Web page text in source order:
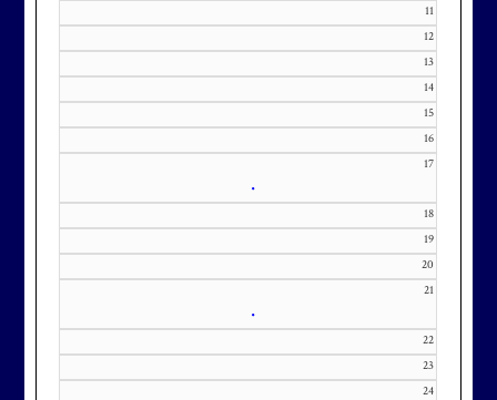
Golf Club is CAPPED. Please
contact Kourtney Dominick at 301-
371-0000 x151 or by email at
KourtneyD@marylandnational.co
m with interest in being placed on
11
12
13
14
15
16
17
•
18
19
20
21
•
22
23
24